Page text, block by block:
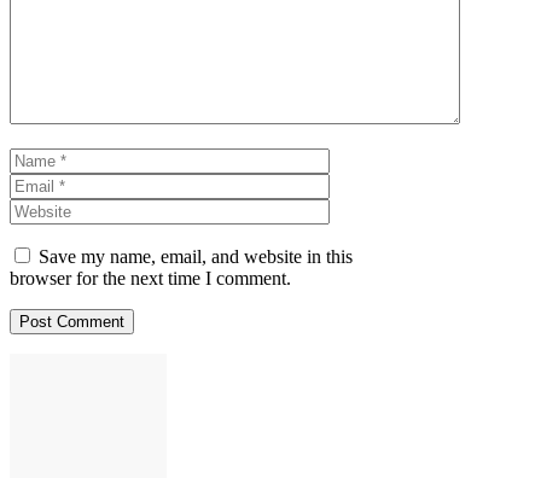
Name
Save my name, email, and website in this
browser for the next time I comment.